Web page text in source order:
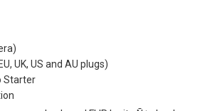
UK, US and AU plugs)
Starter